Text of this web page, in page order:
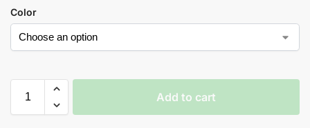
Color
Add to cart